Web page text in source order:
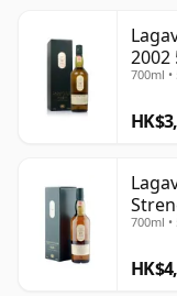
2002
700ml •
700ml •